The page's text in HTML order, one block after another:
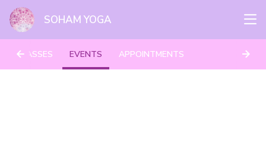
SOHAM YOGA
CLASSES EVENTS APPOINTMENTS